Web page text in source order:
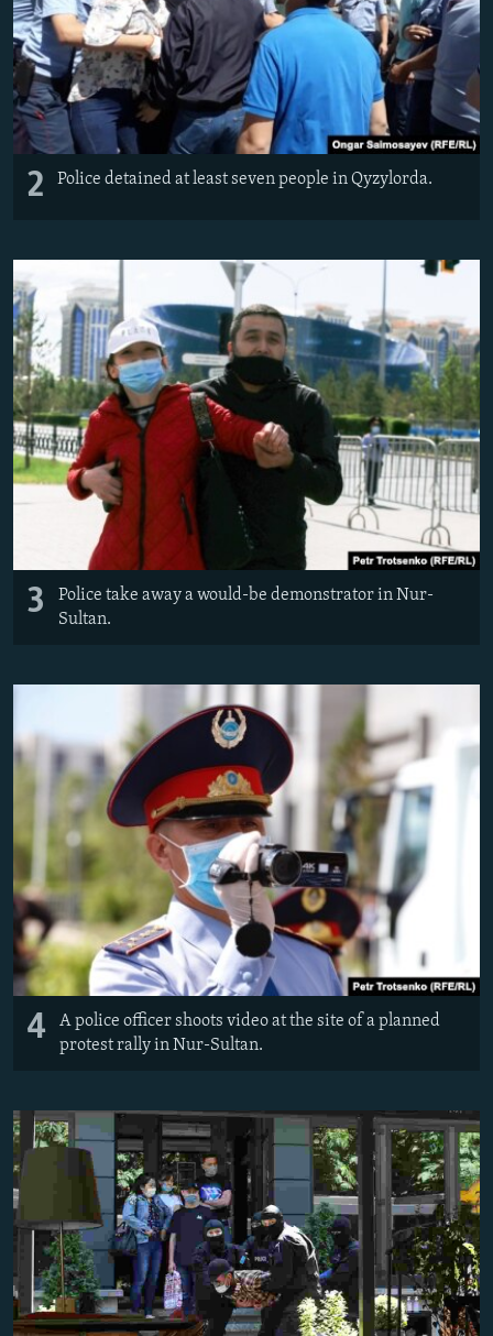
2 Police detained at least seven people in Qyzylorda.
3
Police take away a would-be demonstrator in Nur-
Sultan.
4
A police officer shoots video at the site of a planned
protest rally in Nur-Sultan.